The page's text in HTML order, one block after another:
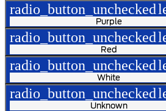
radio_button_unchecked
Purple
radio_button_unchecked
Red
radio_button_unchecked
White
radio_button_unchecked
Unknown